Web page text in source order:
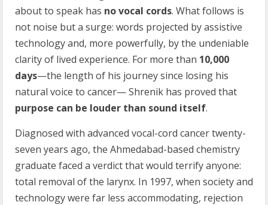
about to speak has no vocal cords. What follows is
not noise but a surge: words projected by assistive
technology and, more powerfully, by the undeniable
clarity of lived experience. For more than 10,000
days—the length of his journey since losing his
natural voice to cancer— Shrenik has proved that
purpose can be louder than sound itself.
Diagnosed with advanced vocal-cord cancer twenty-
seven years ago, the Ahmedabad-based chemistry
graduate faced a verdict that would terrify anyone:
total removal of the larynx. In 1997, when society and
technology were far less accommodating, rejection